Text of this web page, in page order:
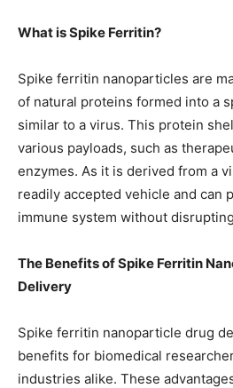
What is Spike Ferritin?
Spike ferritin nanoparticles are
of natural proteins formed into a
similar to a virus. This protein
various payloads, such as
enzymes. As it is derived from a
readily accepted vehicle and can
immune system without
The Benefits of Spike Ferritin
Delivery
Spike ferritin nanoparticle drug
benefits for biomedical
industries alike. These